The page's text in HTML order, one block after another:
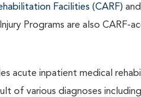
Facilities (CARF) and
Programs are also CARF-
acute inpatient medical
of various diagnoses